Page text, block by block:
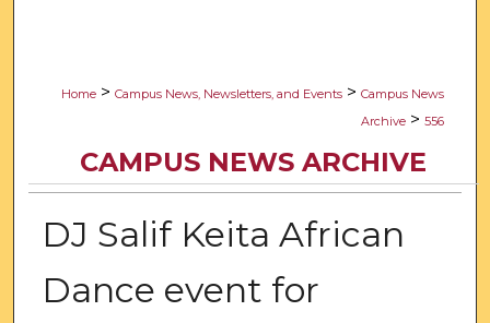
Home > Campus News, Newsletters, and Events > Campus News
Archive > 556
CAMPUS NEWS ARCHIVE
DJ Salif Keita African
Dance event for